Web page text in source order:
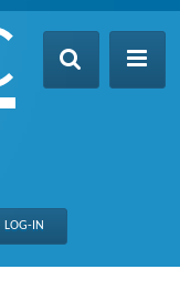
of Contents
LOG-IN